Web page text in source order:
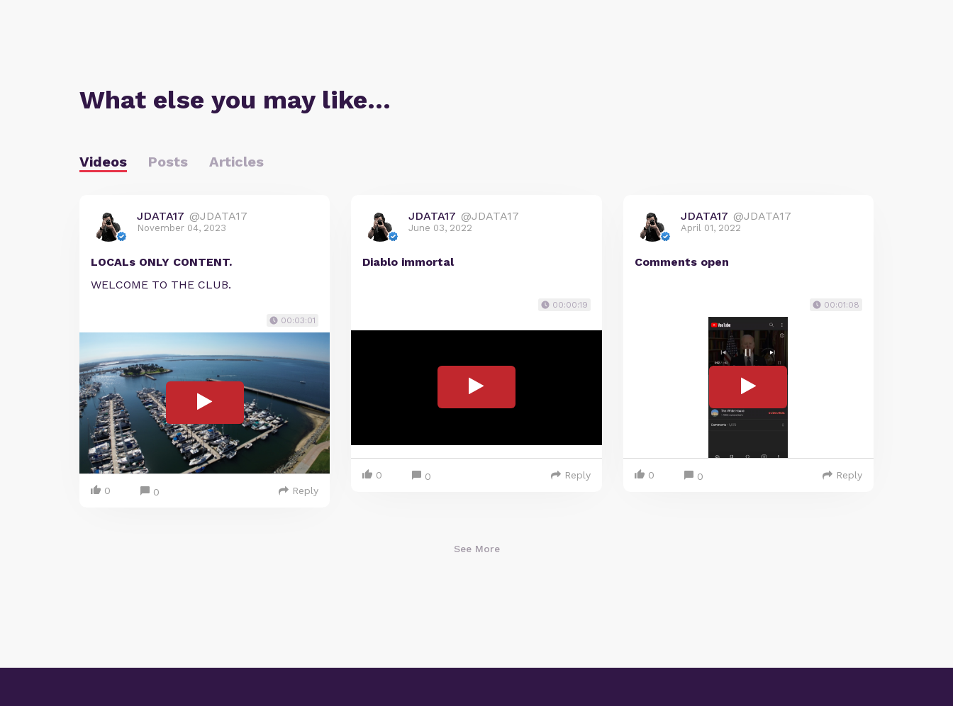
What else you may like…
Videos Posts Articles
JDATA17 @JDATA17
November 04, 2023
LOCALs ONLY CONTENT.
WELCOME TO THE CLUB.
00:03:01
0 0 Reply
JDATA17 @JDATA17
June 03, 2022
Diablo immortal
00:00:19
0 0 Reply
JDATA17 @JDATA17
April 01, 2022
Comments open
00:01:08
0 0 Reply
See More